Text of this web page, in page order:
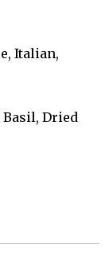
Italian,
Basil, Dried